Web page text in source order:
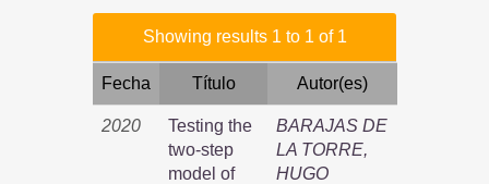
Showing results 1 to 1 of 1
Fecha Título Autor(es)
2020
Testing the
two-step
model of
BARAJAS DE
LA TORRE,
HUGO